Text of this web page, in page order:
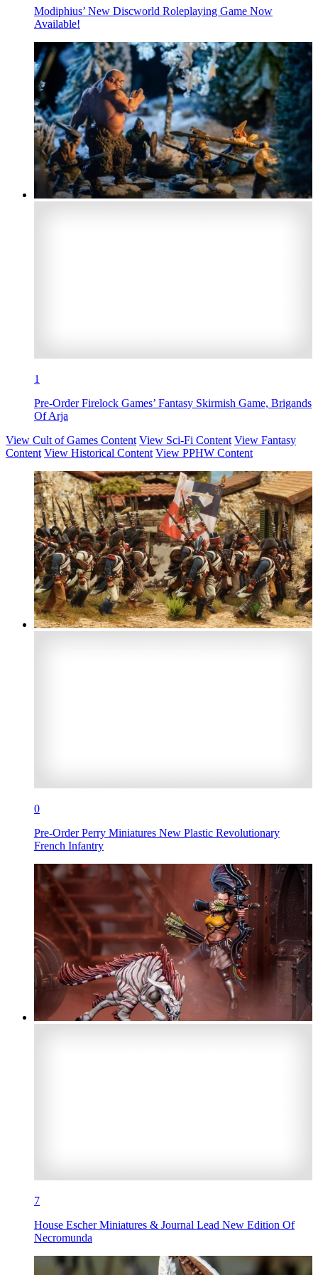
Modiphius’ New Discworld Roleplaying Game Now
Available!
1
Pre-Order Firelock Games’ Fantasy Skirmish Game, Brigands
Of Arja
View Cult of Games Content View Sci-Fi Content View Fantasy
Content View Historical Content View PPHW Content
0
Pre-Order Perry Miniatures New Plastic Revolutionary
French Infantry
7
House Escher Miniatures & Journal Lead New Edition Of
Necromunda